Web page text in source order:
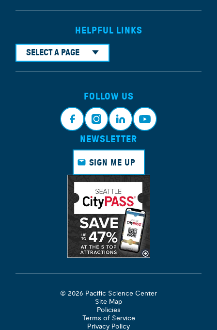
HELPFUL LINKS
SELECT A PAGE
FOLLOW US
Face
book
Insta
gram
Link
edin
Yout
NEWSLETTER
SIGN ME UP
© 2026 Pacific Science Center
Site Map
Policies
Terms of Service
Privacy Policy